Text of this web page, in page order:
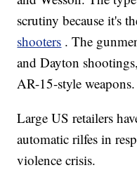
scrutiny because it's
shooters . The
and Dayton
AR-15-style weapons.
Large US retailers
automatic rilfes in
violence crisis.